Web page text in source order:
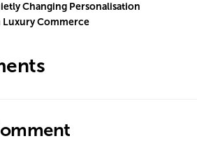
Changing Personalisation
Luxury Commerce